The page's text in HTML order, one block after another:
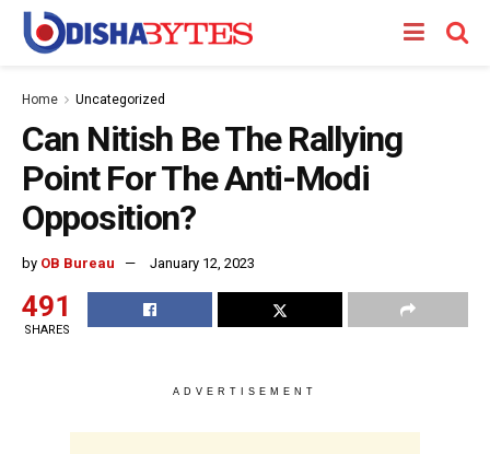
Home Uncategorized
Can Nitish Be The Rallying
Point For The Anti-Modi
Opposition?
by OB Bureau January 12, 2023
491
SHARES
ADVERTISEMENT